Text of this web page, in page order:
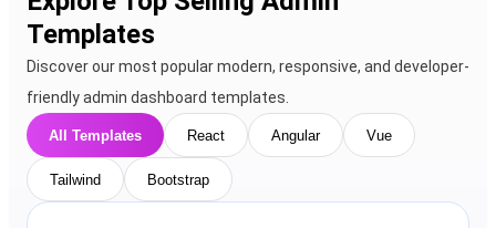
Templates
Discover our most popular modern, responsive, and developer-
friendly admin dashboard templates.
All Templates React Angular Vue
Tailwind Bootstrap